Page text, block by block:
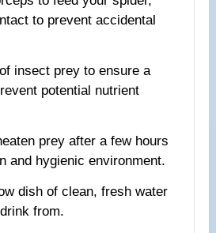
to prevent accidental
insect prey to ensure a
potential nutrient
prey after a few hours
and hygienic environment.
dish of clean, fresh water
from.